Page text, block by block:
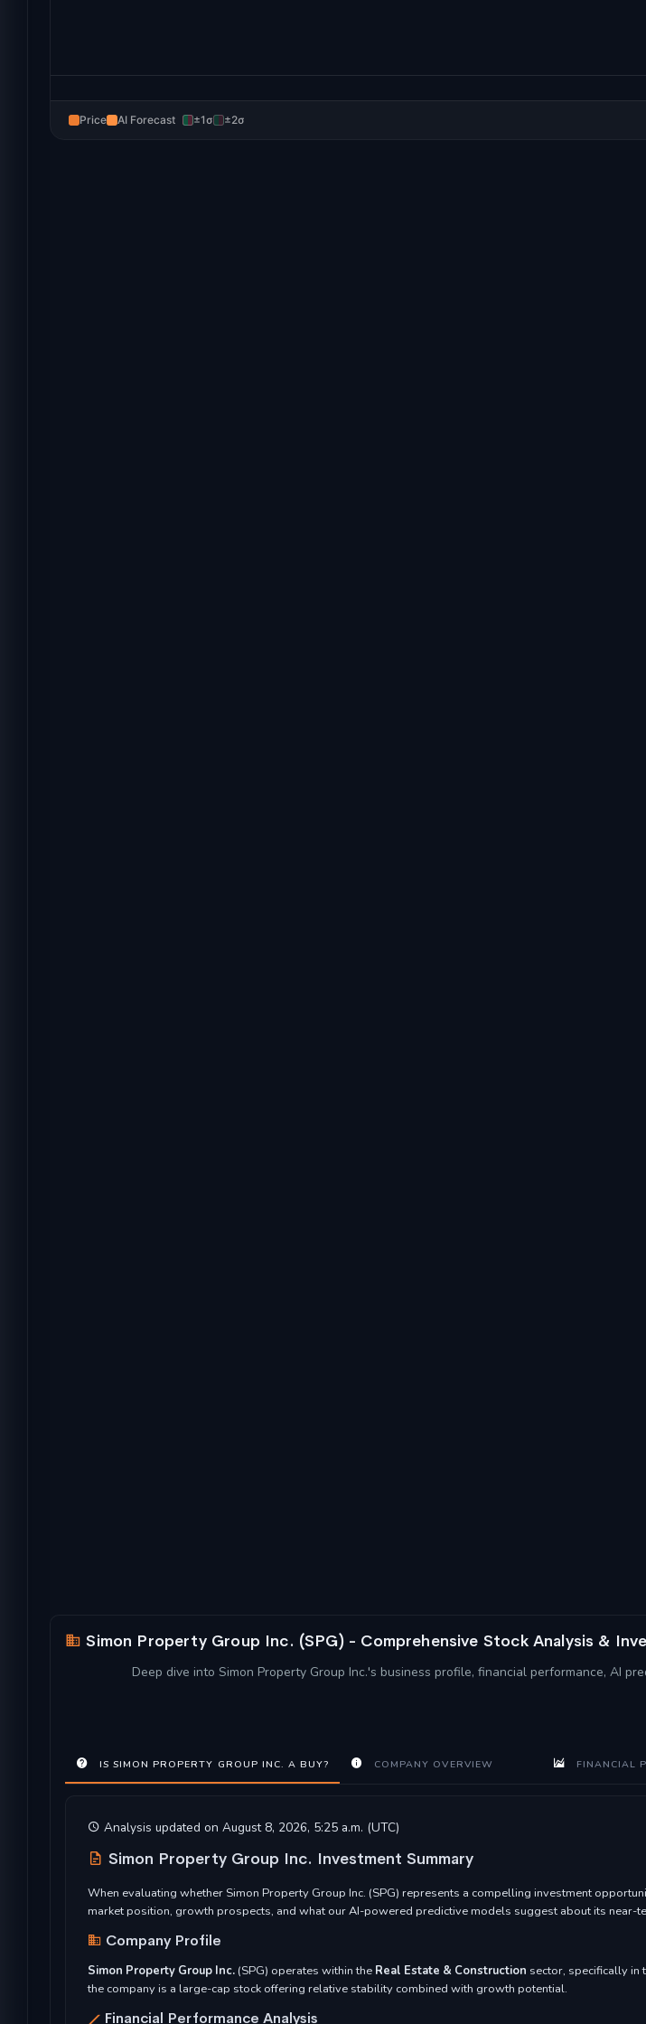
Price AI Forecast ±1σ ±2σ
Simon Property Group Inc. (SPG) - Comprehensive Stock Analysis &
Deep dive into Simon Property Group Inc.'s business profile, financial performance, AI
IS SIMON PROPERTY GROUP INC. A BUY? COMPANY OVERVIEW FINANCIAL
Analysis updated on August 8, 2026, 5:25 a.m. (UTC)
Simon Property Group Inc. Investment Summary
When evaluating whether Simon Property Group Inc. (SPG) represents a compelling investment
market position, growth prospects, and what our AI-powered predictive models suggest about its near-
Company Profile
Simon Property Group Inc. (SPG) operates within the Real Estate & Construction sector, specifically in
the company is a large-cap stock offering relative stability combined with growth potential.
Financial Performance Analysis